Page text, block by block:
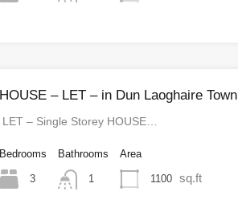
HOUSE – LET – in Dun Laoghaire Town
LET – Single Storey HOUSE…
Bedrooms
3
Bathrooms
1
Area
1100 sq.ft